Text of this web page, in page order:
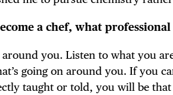
a chef, what
you. Listen to what you
going on around you. If you
taught or told, you will be